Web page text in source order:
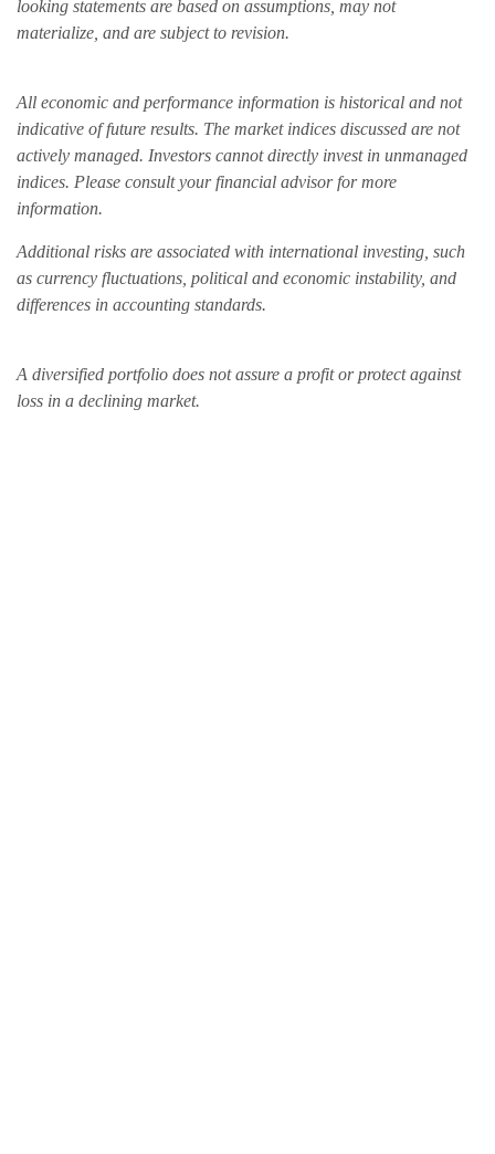
looking statements are based on assumptions, may not
materialize, and are subject to revision.
All economic and performance information is historical and not
indicative of future results. The market indices discussed are not
actively managed. Investors cannot directly invest in unmanaged
indices. Please consult your financial advisor for more
information.
Additional risks are associated with international investing, such
as currency fluctuations, political and economic instability, and
differences in accounting standards.
A diversified portfolio does not assure a profit or protect against
loss in a declining market.